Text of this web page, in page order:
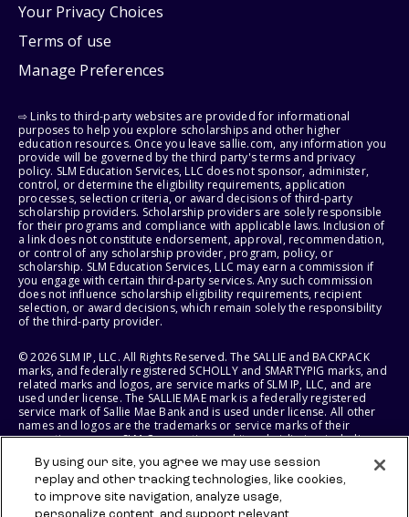
Your Privacy Choices
Terms of use
Manage Preferences
⇨ Links to third-party websites are provided for informational
purposes to help you explore scholarships and other higher
education resources. Once you leave sallie.com, any information you
provide will be governed by the third party's terms and privacy
policy. SLM Education Services, LLC does not sponsor, administer,
control, or determine the eligibility requirements, application
processes, selection criteria, or award decisions of third-party
scholarship providers. Scholarship providers are solely responsible
for their programs and compliance with applicable laws. Inclusion of
a link does not constitute endorsement, approval, recommendation,
or control of any scholarship provider, program, policy, or
scholarship. SLM Education Services, LLC may earn a commission if
you engage with certain third-party services. Any such commission
does not influence scholarship eligibility requirements, recipient
selection, or award decisions, which remain solely the responsibility
of the third-party provider.
© 2026 SLM IP, LLC. All Rights Reserved. The SALLIE and BACKPACK
marks, and federally registered SCHOLLY and SMARTYPIG marks, and
related marks and logos, are service marks of SLM IP, LLC, and are
used under license. The SALLIE MAE mark is a federally registered
service mark of Sallie Mae Bank and is used under license. All other
names and logos are the trademarks or service marks of their
respective owners. SLM Corporation and its subsidiaries, including
States of America.
SLM EDUCATION SERVICES, LLC AND SALLIE MAE BANK RESERVE THE
By using our site, you agree we may use session
replay and other tracking technologies, like cookies,
to improve site navigation, analyze usage,